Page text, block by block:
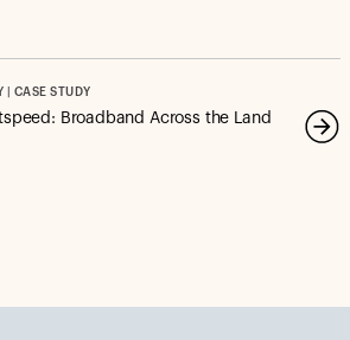
| CASE STUDY
Broadband Across the Land